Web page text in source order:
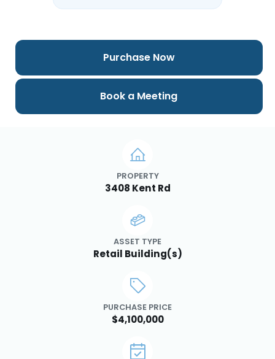
PROPERTY
3408 Kent Rd
ASSET TYPE
Retail Building(s)
PURCHASE PRICE
$4,100,000
Purchase Now
Book a Meeting